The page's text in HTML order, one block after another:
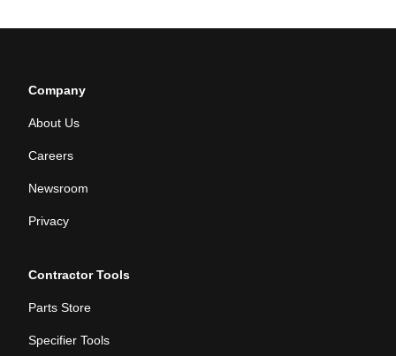
Company
About Us
Careers
Newsroom
Privacy
Contractor Tools
Parts Store
Specifier Tools